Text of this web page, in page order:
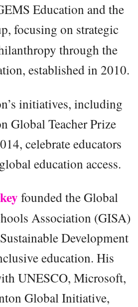
Education and the
focusing on strategic
through the
established in 2010.
initiatives, including
Global Teacher Prize
celebrate educators
education access.
founded the Global
Association (GISA)
Development
education. His
UNESCO, Microsoft,
Global Initiative,